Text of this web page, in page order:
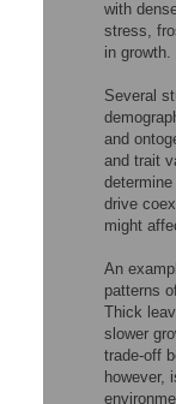
with
stress,
in growth.
Several
and
and trait
drive
might
An
patterns
Thick
slower
trade-off
however,